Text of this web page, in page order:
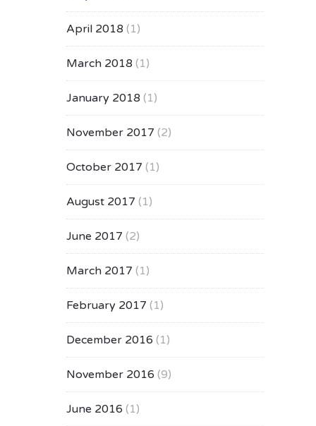
April 2018 (1)
March 2018 (1)
January 2018 (1)
November 2017 (2)
October 2017 (1)
August 2017 (1)
June 2017 (2)
March 2017 (1)
February 2017 (1)
December 2016 (1)
November 2016 (9)
June 2016 (1)